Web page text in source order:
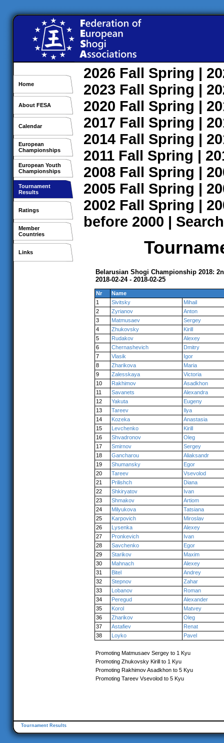
Home
About FESA
Calendar
European
Championships
European Youth
Championships
Tournament
Results
Ratings
Member
Countries
Links
2026 Fall Spring |
2023 Fall Spring |
2020 Fall Spring |
2017 Fall Spring |
2014 Fall Spring |
2011 Fall Spring |
2008 Fall Spring |
2005 Fall Spring |
2002 Fall Spring |
before 2000 | Search
Belarusian Shogi Championship 2018:
2018-02-24 - 2018-02-25
Nr
Name
1
Sivitsky
Mihail
2
Zyrianov
Anton
3
Matmusaev
Sergey
4
Zhukovsky
Kirill
5
Rudakov
Alexey
6
Chernashevich
Dmitry
7
Vlasik
Igor
8
Zharikova
Maria
9
Zalesskaya
Victoria
10
Rakhimov
Asadkhon
11
Savanets
Alexandra
12
Yakuta
Eugeny
13
Tareev
Ilya
14
Kozeka
Anastasia
15
Levchenko
Kirill
16
Shvadronov
Oleg
17
Smirnov
Sergey
18
Gancharou
Aliaksandr
19
Shumansky
Egor
20
Tareev
Vsevolod
21
Prilishch
Diana
22
Shkiryatov
Ivan
23
Shmakov
Artiom
24
Milyukova
Tatsiana
25
Karpovich
Miroslav
26
Lysenka
Alexey
27
Pronkevich
Ivan
28
Savchenko
Egor
29
Starikov
Maxim
30
Mahnach
Alexey
31
Bitel
Andrey
32
Stepnov
Zahar
33
Lobanov
Roman
34
Peregud
Alexander
35
Korol
Matvey
36
Zharikov
Oleg
37
Astafiev
Renat
38
Loyko Pavel
Promoting Matmusaev Sergey to 1 Kyu
Promoting Zhukovsky Kirill to 1 Kyu
Promoting Rakhimov Asadkhon to 5 Kyu
Promoting Tareev Vsevolod to 5 Kyu
Tournament Results